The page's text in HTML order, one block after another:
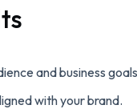
and business
with your brand.